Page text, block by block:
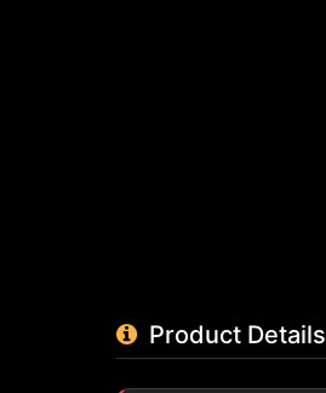
Product Details